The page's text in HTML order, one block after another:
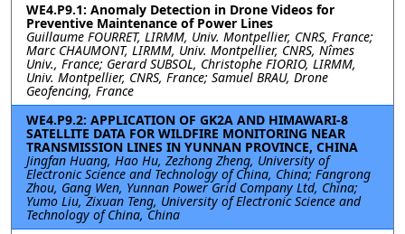
WE4.P9.1: Anomaly Detection in Drone Videos for
Preventive Maintenance of Power Lines
Guillaume FOURRET, LIRMM, Univ. Montpellier, CNRS, France;
Marc CHAUMONT, LIRMM, Univ. Montpellier, CNRS, Nîmes
Univ., France; Gerard SUBSOL, Christophe FIORIO, LIRMM,
Univ. Montpellier, CNRS, France; Samuel BRAU, Drone
Geofencing, France
WE4.P9.2: APPLICATION OF GK2A AND HIMAWARI-8
SATELLITE DATA FOR WILDFIRE MONITORING NEAR
TRANSMISSION LINES IN YUNNAN PROVINCE, CHINA
Jingfan Huang, Hao Hu, Zezhong Zheng, University of
Electronic Science and Technology of China, China; Fangrong
Zhou, Gang Wen, Yunnan Power Grid Company Ltd, China;
Yumo Liu, Zixuan Teng, University of Electronic Science and
Technology of China, China